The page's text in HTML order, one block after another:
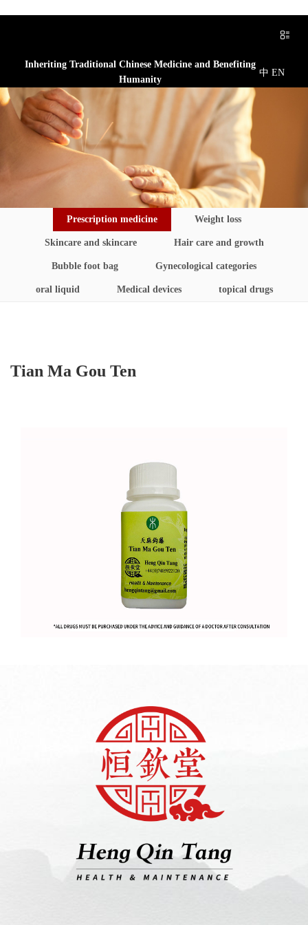
Inheriting Traditional Chinese Medicine and Benefiting
Humanity
中 EN
Prescription medicine Weight loss
Skincare and skincare Hair care and growth
Bubble foot bag Gynecological categories
oral liquid Medical devices topical drugs
Tian Ma Gou Ten